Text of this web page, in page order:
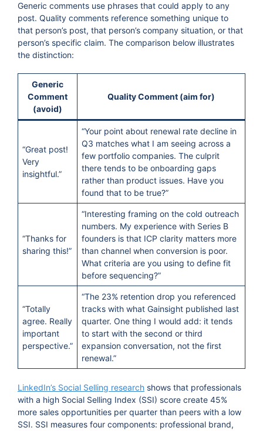
Generic comments use phrases that could apply to any
post. Quality comments reference something unique to
that person’s post, that person’s company situation, or that
person’s specific claim. The comparison below illustrates
the distinction:
Generic
Comment
(avoid)
Quality Comment (aim for)
“Great post!
Very
insightful.”
“Your point about renewal rate decline in
Q3 matches what I am seeing across a
few portfolio companies. The culprit
there tends to be onboarding gaps
rather than product issues. Have you
found that to be true?”
“Thanks for
sharing this!”
“Interesting framing on the cold outreach
numbers. My experience with Series B
founders is that ICP clarity matters more
than channel when conversion is poor.
What criteria are you using to define fit
before sequencing?”
“Totally
agree. Really
important
perspective.”
“The 23% retention drop you referenced
tracks with what Gainsight published last
quarter. One thing I would add: it tends
to start with the second or third
expansion conversation, not the first
renewal.”
LinkedIn’s Social Selling research shows that professionals
with a high Social Selling Index (SSI) score create 45%
more sales opportunities per quarter than peers with a low
SSI. SSI measures four components: professional brand,